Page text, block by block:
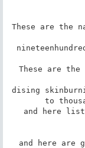
These are the
These are the
dising
to
and here
and here are